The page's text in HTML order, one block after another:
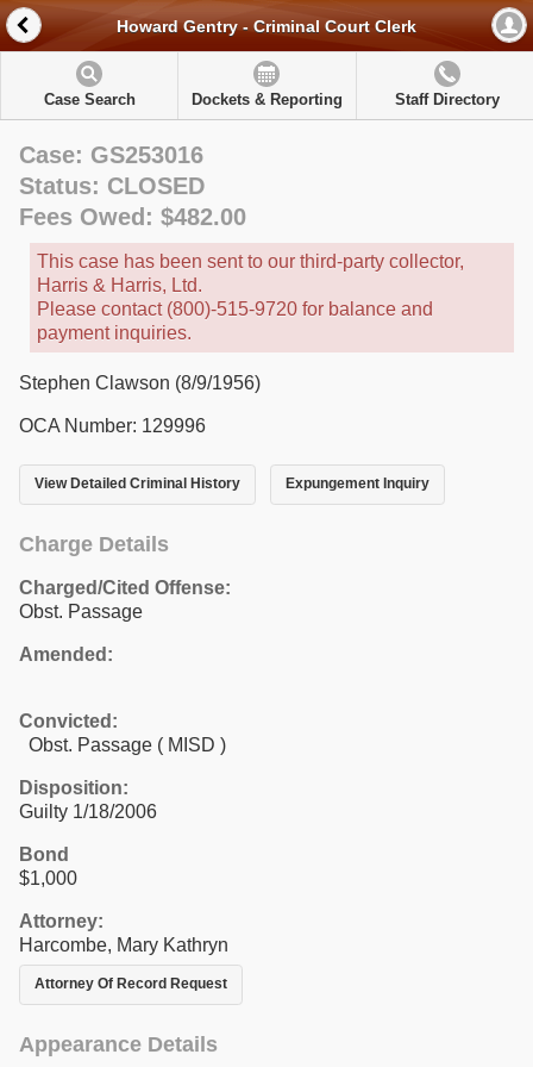
Howard Gentry - Criminal Court Clerk
Case Search Dockets & Reporting Staff Directory
Case: GS253016
Status: CLOSED
Fees Owed: $482.00
This case has been sent to our third-party collector,
Harris & Harris, Ltd.
Please contact (800)-515-9720 for balance and
payment inquiries.
Stephen Clawson (8/9/1956)
OCA Number: 129996
View Detailed Criminal History Expungement Inquiry
Charge Details
Charged/Cited Offense:
Obst. Passage
Amended:
Convicted:
Obst. Passage ( MISD )
Disposition:
Guilty 1/18/2006
Bond
$1,000
Attorney:
Harcombe, Mary Kathryn
Attorney Of Record Request
Appearance Details